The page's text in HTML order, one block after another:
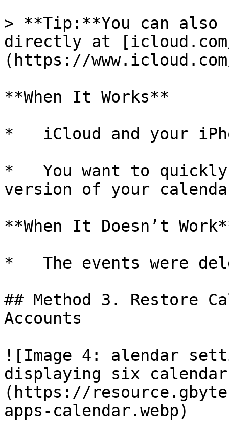
> **Tip:**You can also
directly at
(https://
**When It Works**
*   iCloud and your
*   You want to quickly
version of your
**When It Doesn’t
*   The events were
## Method 3. Restore
Accounts
![Image 4: alendar
displaying six
(https://
apps-calendar.webp)